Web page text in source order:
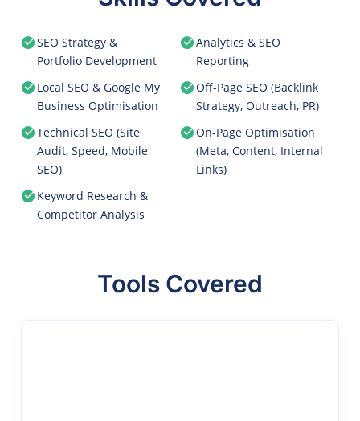
SEO Strategy &
Portfolio Development
Analytics & SEO
Reporting
Local SEO & Google My
Business Optimisation
Off-Page SEO (Backlink
Strategy, Outreach, PR)
Technical SEO (Site
Audit, Speed, Mobile
SEO)
On-Page Optimisation
(Meta, Content, Internal
Links)
Keyword Research &
Competitor Analysis
Tools Covered